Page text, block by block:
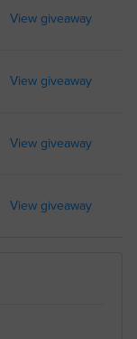
View giveaway
View giveaway
View giveaway
View giveaway